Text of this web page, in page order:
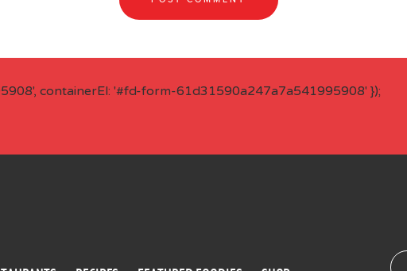
containerEl: '#fd-form-61d31590a247a7a541995908' });